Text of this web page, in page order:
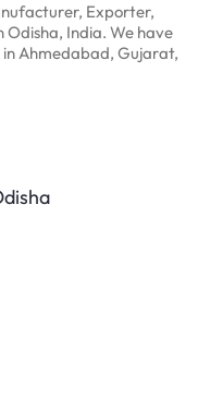
Exporter,
Odisha, India. We have
Ahmedabad, Gujarat,